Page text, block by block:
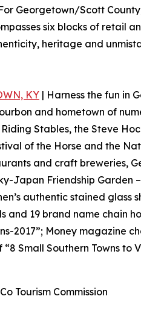
Georgetown/Scott
six blocks of retail
heritage and
KY | Harness the fun in
and hometown of
Stables, the Steve
of the Horse and the
and craft breweries,
Japan Friendship Garden
authentic stained
and 19 brand name chain
2017”; Money magazine
Small Southern Towns to
Tourism Commission